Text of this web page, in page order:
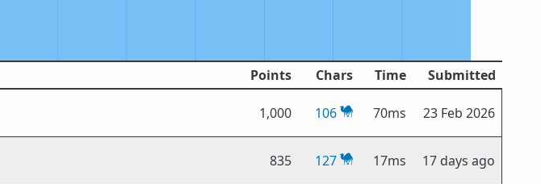
Points Chars Time Submitted
1,000 106 70ms 23 Feb 2026
835 127 17ms 17 days ago